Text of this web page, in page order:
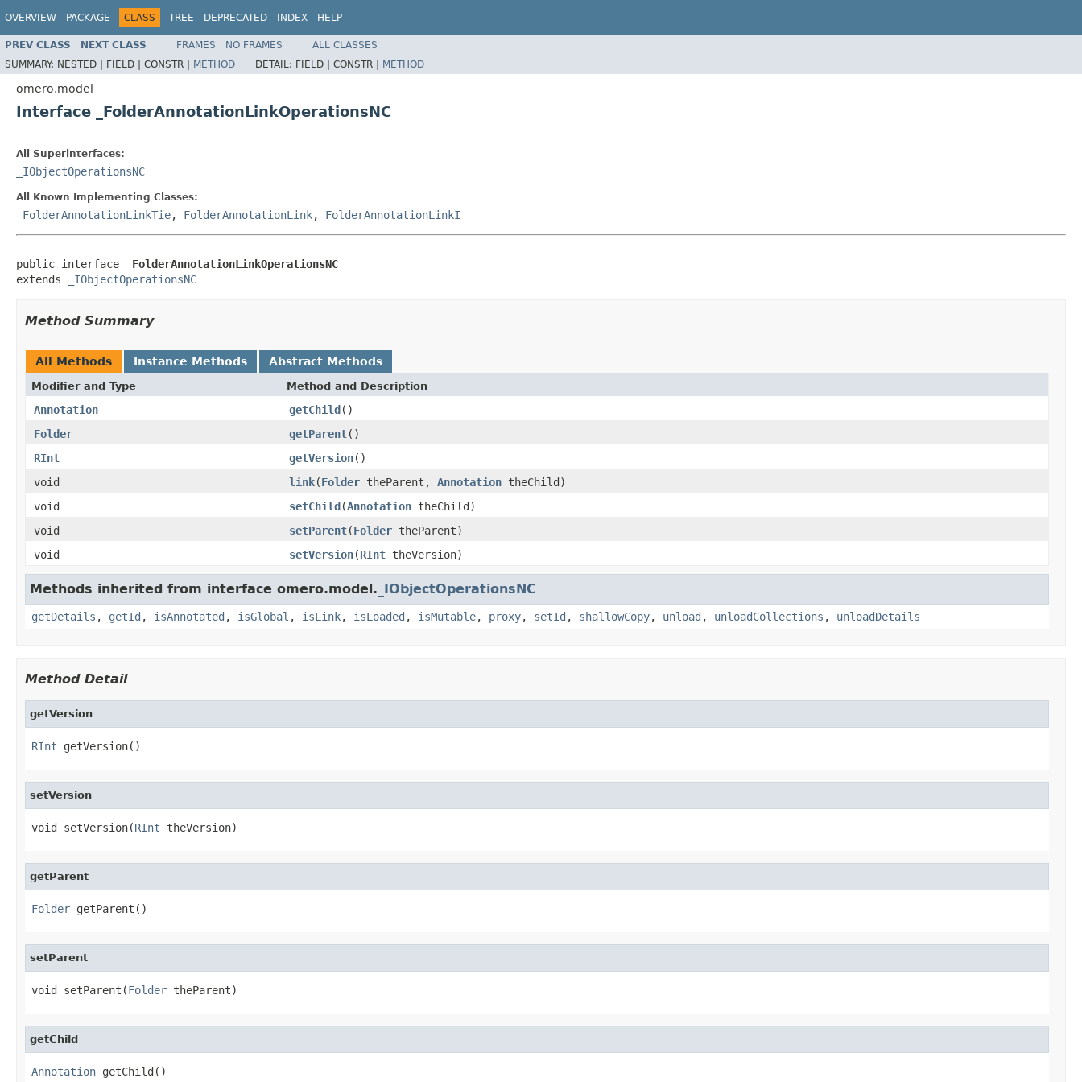
OVERVIEW PACKAGE CLASS TREE DEPRECATED INDEX HELP
PREV CLASS NEXT CLASS FRAMES NO FRAMES
ALL CLASSES
SUMMARY: NESTED | FIELD | CONSTR | METHOD DETAIL: FIELD | CONSTR | METHOD
omero.model
Interface _FolderAnnotationLinkOperationsNC
All Superinterfaces:
_IObjectOperationsNC
All Known Implementing Classes:
_FolderAnnotationLinkTie, FolderAnnotationLink, FolderAnnotationLinkI
public interface
_FolderAnnotationLinkOperationsNC
extends
_IObjectOperationsNC
Method Summary
All Methods Instance Methods Abstract Methods
Modifier and Type Method and Description
Annotation getChild()
Folder
getParent()
RInt
getVersion()
void
link(Folder theParent, Annotation theChild)
void
setChild(Annotation theChild)
void
setParent(Folder theParent)
void
setVersion(RInt theVersion)
Methods inherited from interface omero.model. _IObjectOperationsNC
getDetails , getId , isAnnotated , isGlobal , isLink, isLoaded , isMutable, proxy, setId , shallowCopy, unload , unloadCollections , unloadDetails
Method Detail
getVersion
RInt getVersion()
setVersion
void setVersion(RInt theVersion)
getParent
Folder getParent()
setParent
void setParent(Folder theParent)
getChild
Annotation getChild()